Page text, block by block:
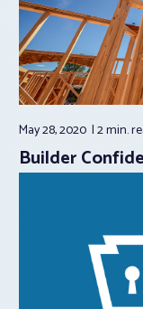
May 28, 2020 2 min.
Builder